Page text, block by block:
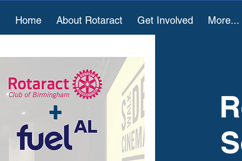
Home About Rotaract Get Involved More...